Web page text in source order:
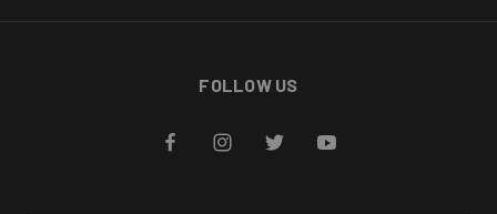
FOLLOW US